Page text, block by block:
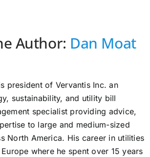
Author: Dan Moat
president of Vervantis Inc. an
sustainability, and utility bill
specialist providing advice,
to large and medium-sized
North America. His career in utilities
where he spent over 15 years